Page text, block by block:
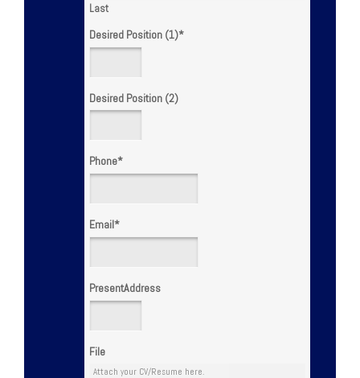
Last
Desired Position (1)*
Desired Position (2)
Phone*
Email*
PresentAddress
File
Attach your CV/Resume here.